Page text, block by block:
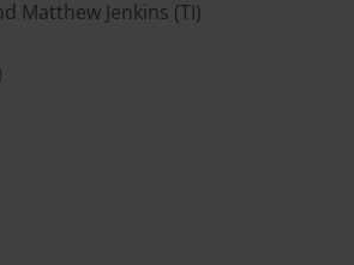
Matthew Jenkins (TI)